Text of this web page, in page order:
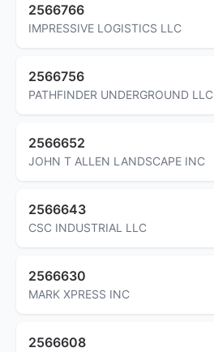
2566766
IMPRESSIVE LOGISTICS LLC
2566756
PATHFINDER UNDERGROUND LLC
2566652
JOHN T ALLEN LANDSCAPE INC
2566643
CSC INDUSTRIAL LLC
2566630
MARK XPRESS INC
2566608